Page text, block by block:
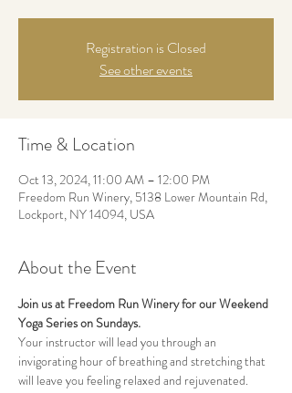
Registration is Closed
See other events
Time & Location
Oct 13, 2024, 11:00 AM – 12:00 PM
Freedom Run Winery, 5138 Lower Mountain Rd,
Lockport, NY 14094, USA
About the Event
Join us at Freedom Run Winery for our Weekend
Yoga Series on Sundays.
Your instructor will lead you through an
invigorating hour of breathing and stretching that
will leave you feeling relaxed and rejuvenated.